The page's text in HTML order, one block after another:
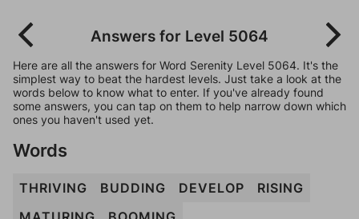
Answers for Level 5064
Here are all the answers for Word Serenity Level 5064. It's the
simplest way to beat the hardest levels. Just take a look at the
words below to know what to enter. If you've already found
some answers, you can tap on them to help narrow down which
ones you haven't used yet.
Words
THRIVING BUDDING DEVELOP
RISING